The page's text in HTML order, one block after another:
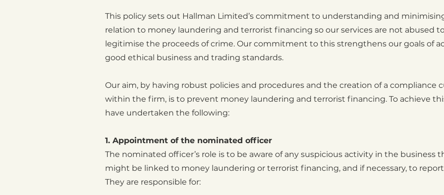
This policy sets out Hallman Limited’s commitment to understanding and
relation to money laundering and terrorist financing so our services are not abused
legitimise the proceeds of crime. Our commitment to this strengthens our goals of
good ethical business and trading standards.
Our aim, by having robust policies and procedures and the creation of a compliance
within the firm, is to prevent money laundering and terrorist financing. To achieve
have undertaken the following:
1. Appointment of the nominated officer
The nominated officer’s role is to be aware of any suspicious activity in the business
might be linked to money laundering or terrorist financing, and if necessary, to
They are responsible for: